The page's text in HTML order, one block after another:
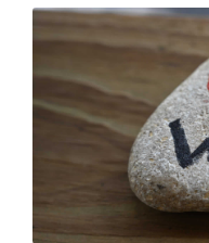
EXPERIENCES
TRANSPORTATION
HOW IT WORKS